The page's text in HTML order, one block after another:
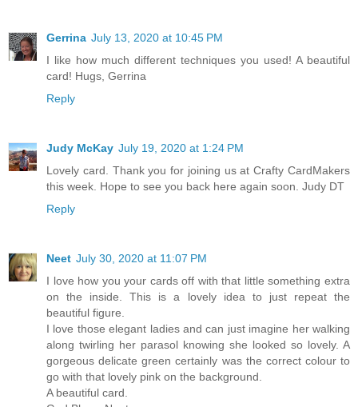
Gerrina July 13, 2020 at 10:45 PM
I like how much different techniques you used! A beautiful
card! Hugs, Gerrina
Reply
Judy McKay July 19, 2020 at 1:24 PM
Lovely card. Thank you for joining us at Crafty CardMakers
this week. Hope to see you back here again soon. Judy DT
Reply
Neet July 30, 2020 at 11:07 PM
I love how you your cards off with that little something extra
on the inside. This is a lovely idea to just repeat the
beautiful figure.
I love those elegant ladies and can just imagine her walking
along twirling her parasol knowing she looked so lovely. A
gorgeous delicate green certainly was the correct colour to
go with that lovely pink on the background.
A beautiful card.